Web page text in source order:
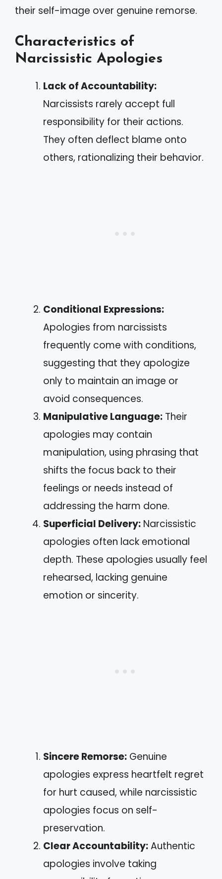
their self-image over genuine remorse.
Characteristics of
Narcissistic Apologies
Lack of Accountability:
Narcissists rarely accept full
responsibility for their actions.
They often deflect blame onto
others, rationalizing their behavior.
Conditional Expressions:
Apologies from narcissists
frequently come with conditions,
suggesting that they apologize
only to maintain an image or
avoid consequences.
Manipulative Language: Their
apologies may contain
manipulation, using phrasing that
shifts the focus back to their
feelings or needs instead of
addressing the harm done.
Superficial Delivery: Narcissistic
apologies often lack emotional
depth. These apologies usually feel
rehearsed, lacking genuine
emotion or sincerity.
Sincere Remorse: Genuine
apologies express heartfelt regret
for hurt caused, while narcissistic
apologies focus on self-
preservation.
Clear Accountability:Authentic
apologies involve taking